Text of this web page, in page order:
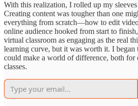
With this realization, I rolled up my
Creating content was tougher than one
everything from scratch—how to edit
online audience hooked from start to
virtual classroom as engaging as the real
learning curve, but it was worth it. I began
could make a world of difference, both for
classes.